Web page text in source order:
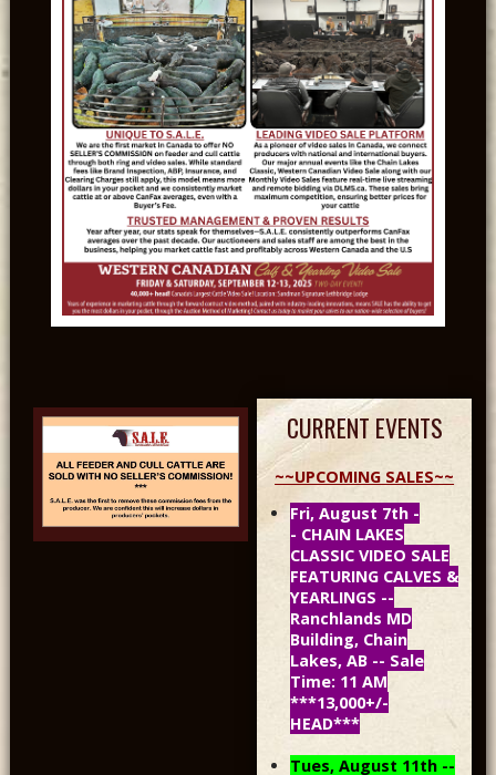
CURRENT EVENTS
~~UPCOMING SALES~~
Fri, August 7th -
- CHAIN LAKES
CLASSIC VIDEO SALE
FEATURING CALVES &
YEARLINGS --
Ranchlands MD
Building, Chain
Lakes, AB -- Sale
Time: 11 AM
***13,000+/-
HEAD***
Tues, August 11th --